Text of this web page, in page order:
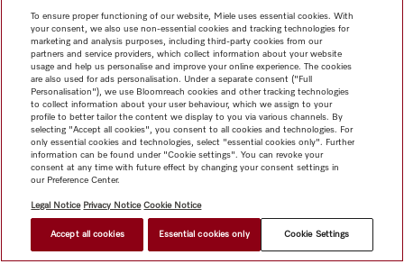
To ensure proper functioning of our website, Miele uses essential cookies. With
your consent, we also use non-essential cookies and tracking technologies for
marketing and analysis purposes, including third-party cookies from our
partners and service providers, which collect information about your website
usage and help us personalise and improve your online experience. The cookies
are also used for ads personalisation. Under a separate consent ("Full
Personalisation"), we use Bloomreach cookies and other tracking technologies
to collect information about your user behaviour, which we assign to your
profile to better tailor the content we display to you via various channels. By
selecting "Accept all cookies", you consent to all cookies and technologies. For
only essential cookies and technologies, select "essential cookies only". Further
information can be found under "Cookie settings". You can revoke your
consent at any time with future effect by changing your consent settings in
our Preference Center.
Legal Notice Privacy Notice Cookie Notice
Accept all cookies Essential cookies only Cookie Settings